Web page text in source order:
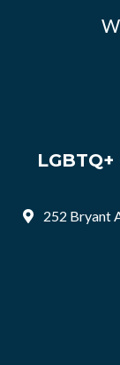
252 Bryant